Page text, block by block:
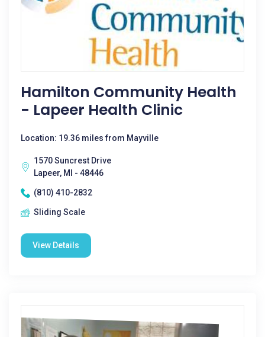
Hamilton Community Health
- Lapeer Health Clinic
Location: 19.36 miles from Mayville
1570 Suncrest Drive
Lapeer, MI - 48446
(810) 410-2832
Sliding Scale
View Details